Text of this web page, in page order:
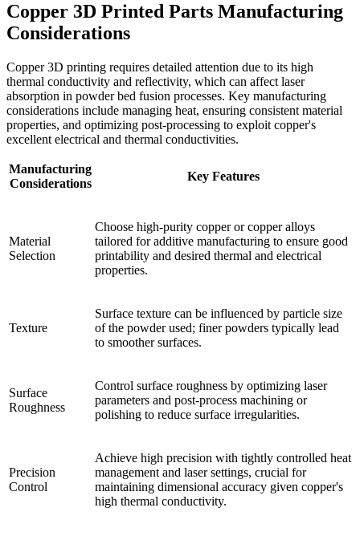
Copper 3D Printed Parts Manufacturing
Considerations
Copper 3D printing requires detailed attention due to its high
thermal conductivity and reflectivity, which can affect laser
absorption in powder bed fusion processes. Key manufacturing
considerations include managing heat, ensuring consistent material
properties, and optimizing post-processing to exploit copper's
excellent electrical and thermal conductivities.
Manufacturing
Considerations
Key Features
Material
Selection
Choose high-purity copper or copper alloys
tailored for additive manufacturing to ensure good
printability and desired thermal and electrical
properties.
Texture
Surface texture can be influenced by particle size
of the powder used; finer powders typically lead
to smoother surfaces.
Surface
Roughness
Control surface roughness by optimizing laser
parameters and post-process machining or
polishing to reduce surface irregularities.
Precision
Control
Achieve high precision with tightly controlled heat
management and laser settings, crucial for
maintaining dimensional accuracy given copper's
high thermal conductivity.